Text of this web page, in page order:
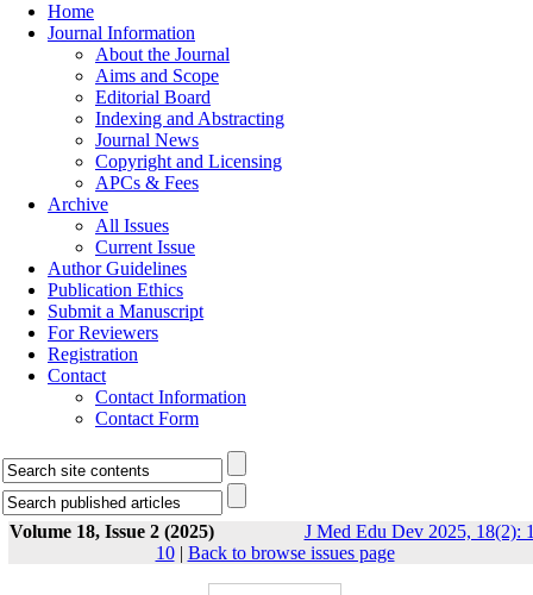
Home
Journal Information
About the Journal
Aims and Scope
Editorial Board
Indexing and Abstracting
Journal News
Copyright and Licensing
APCs & Fees
Archive
All Issues
Current Issue
Author Guidelines
Publication Ethics
Submit a Manuscript
For Reviewers
Registration
Contact
Contact Information
Contact Form
Volume 18, Issue 2 (2025)
J Med Edu Dev 2025, 18(2):
10| Back to browse issues page